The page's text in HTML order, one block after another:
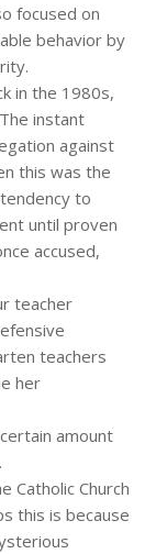
focused on
behavior by
in the 1980s,
instant
against
this was the
to
until proven
accused,
teacher
teachers
her
amount
Catholic Church
this is because